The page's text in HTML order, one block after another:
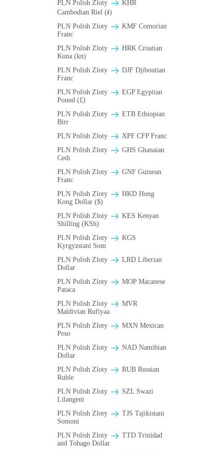
PLN Polish Zloty
KHR
Cambodian Riel (៛)
PLN Polish Zloty
KMF Comorian
Franc
PLN Polish Zloty
HRK Croatian
Kuna (kn)
PLN Polish Zloty
DJF Djiboutian
Franc
PLN Polish Zloty
EGP Egyptian
Pound (£)
PLN Polish Zloty
ETB Ethiopian
Birr
PLN Polish Zloty
XPF CFP Franc
PLN Polish Zloty
GHS Ghanaian
Cedi
PLN Polish Zloty
GNF Guinean
Franc
PLN Polish Zloty
HKD Hong
Kong Dollar ($)
PLN Polish Zloty
KES Kenyan
Shilling (KSh)
PLN Polish Zloty
KGS
Kyrgyzstani Som
PLN Polish Zloty
LRD Liberian
Dollar
PLN Polish Zloty
MOP Macanese
Pataca
PLN Polish Zloty
MVR
Maldivian Rufiyaa
PLN Polish Zloty
MXN Mexican
Peso
PLN Polish Zloty
NAD Namibian
Dollar
PLN Polish Zloty
RUB Russian
Ruble
PLN Polish Zloty
SZL Swazi
Lilangeni
PLN Polish Zloty
TJS Tajikistani
Somoni
PLN Polish Zloty
TTD Trinidad
and Tobago Dollar